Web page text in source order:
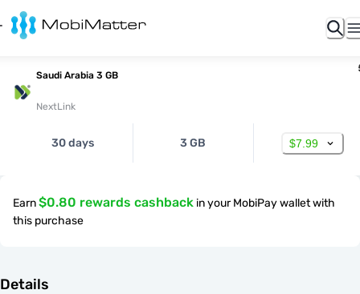
Saudi Arabia 3 GB
NextLink
30 days 3 GB $7.99
Earn$0.80 rewards cashback in your MobiPay wallet with
this purchase
Details